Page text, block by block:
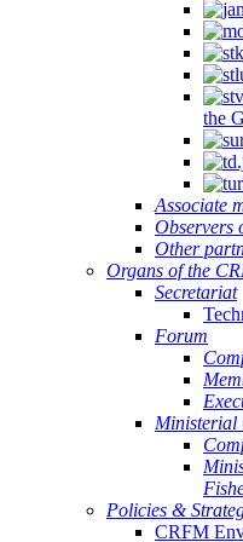
the
Associate
Observers
Other
Organs of the
Secretariat
Forum
Ministerial
Policies &
CRFM